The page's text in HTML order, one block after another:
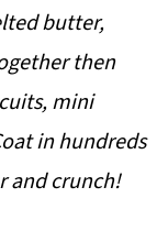
butter,
then
mini
in hundreds
and crunch!